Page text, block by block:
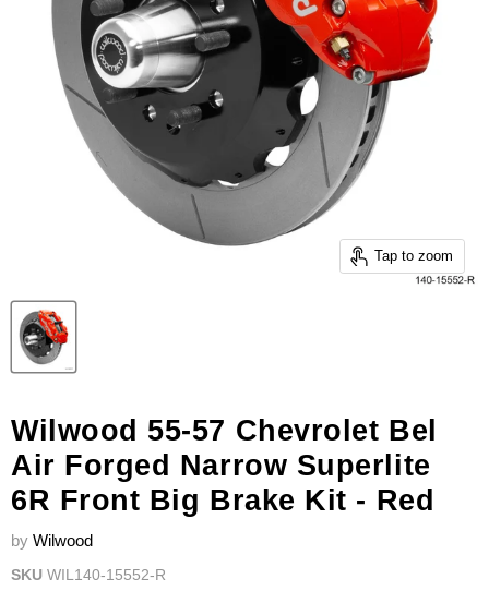
Tap to zoom
Wilwood 55-57 Chevrolet Bel
Air Forged Narrow Superlite
6R Front Big Brake Kit - Red
by Wilwood
SKU WIL140-15552-R